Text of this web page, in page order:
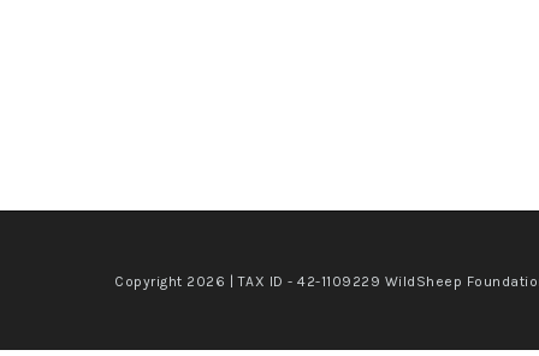
Copyright 2026 | TAX ID - 42-1109229 WildSheep